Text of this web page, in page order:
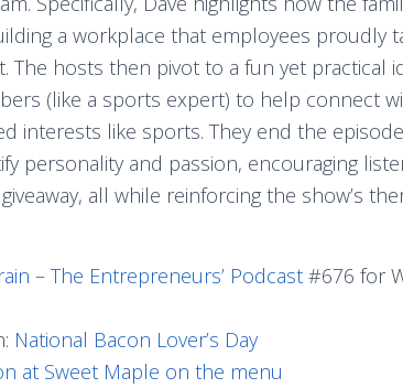
a workplace that employees proudly
The hosts then pivot to a fun yet practical
(like a sports expert) to help connect
interests like sports. They end the
personality and passion, encouraging
all while reinforcing the show’s
– The Entrepreneurs’ Podcast #676 for
National Bacon Lover’s Day
at Sweet Maple on the menu